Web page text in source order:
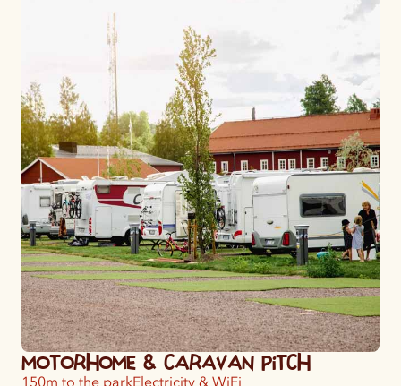
Motorhome & Caravan Pitch
150m to the parkElectricity & WiFi